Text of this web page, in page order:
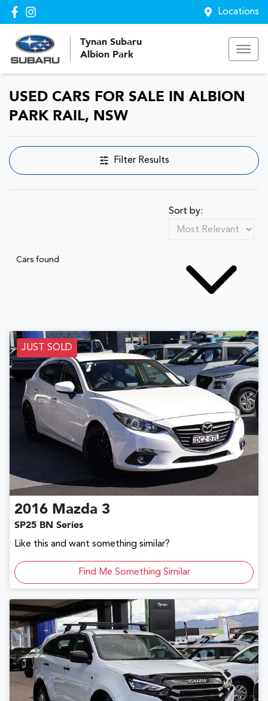
Locations
Tynan Subaru
Albion Park
USED CARS FOR SALE IN ALBION
PARK RAIL, NSW
Filter Results
Cars found
Sort by:
JUST SOLD
2016 Mazda 3
SP25 BN Series
Like this and want something similar?
Find Me Something Similar